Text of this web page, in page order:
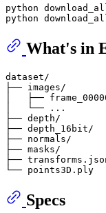
python
python
What's in
dataset/
├── images/
│   ├──
│   └── ...
├── depth/
├── depth_16bit/
├── normals/
├── masks/
├──
Specs